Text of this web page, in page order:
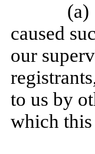
caused
our
to us by
which